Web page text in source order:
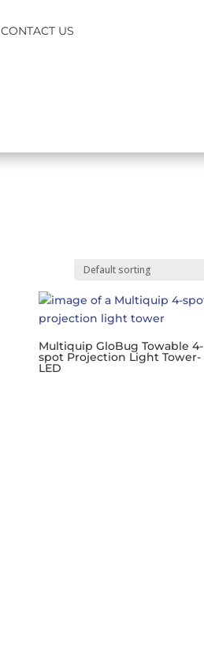
CONTACT US
Multiquip GloBug Towable 4-
spot Projection Light Tower-
LED